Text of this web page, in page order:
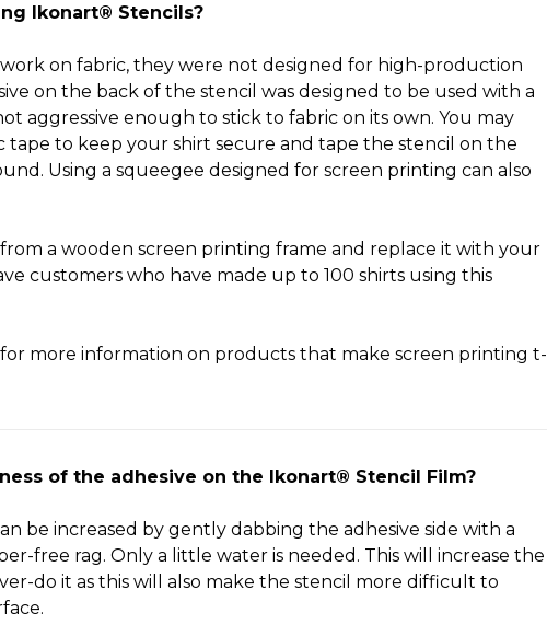
Ikonart® Stencils?
on fabric, they were not designed for high-production
on the back of the stencil was designed to be used with a
aggressive enough to stick to fabric on its own. You may
tape to keep your shirt secure and tape the stencil on the
Using a squeegee designed for screen printing can also
a wooden screen printing frame and replace it with your
customers who have made up to 100 shirts using this
for more information on products that make screen printing t-
of the adhesive on the Ikonart® Stencil Film?
be increased by gently dabbing the adhesive side with a
free rag. Only a little water is needed. This will increase the
do it as this will also make the stencil more difficult to